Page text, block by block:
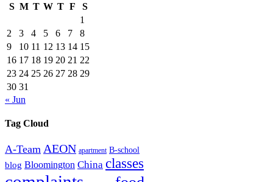
S M T W T F
S
1
2
3 4 5 6 7
8
9
10 11 12 13 14 15
16 17 18 19 20 21 22
23 24 25 26 27 28 29
30 31
« Jun
Tag Cloud
A-Team AEON apartment B-school
blog Bloomington China classes